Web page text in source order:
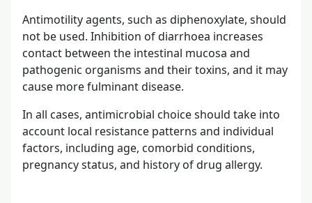
Antimotility agents, such as diphenoxylate, should
not be used. Inhibition of diarrhoea increases
contact between the intestinal mucosa and
pathogenic organisms and their toxins, and it may
cause more fulminant disease.
In all cases, antimicrobial choice should take into
account local resistance patterns and individual
factors, including age, comorbid conditions,
pregnancy status, and history of drug allergy.